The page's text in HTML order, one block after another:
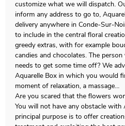
customize what we will dispatch.
inform any address to go to,
delivery anywhere in Conde-Sur-
to include in the central floral
greedy extras, with for example
candies and chocolates. The
needs to get some time off? We
Aquarelle Box in which you would
moment of relaxation, a massage…
Are you scared that the flowers
You will not have any obstacle with
principal purpose is to offer